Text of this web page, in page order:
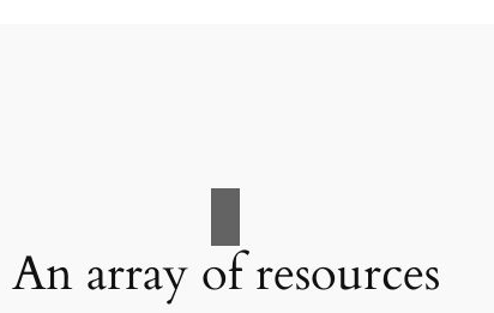
An array of resources